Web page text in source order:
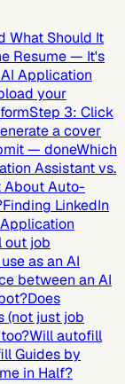
What Should It
Resume — It's
Application
your
Step 3: Click
a cover
— doneWhich
Assistant vs.
About Auto-
Finding LinkedIn
out job
as an AI
between an AI
Does
(not just job
Will autofill
Guides by
in Half?